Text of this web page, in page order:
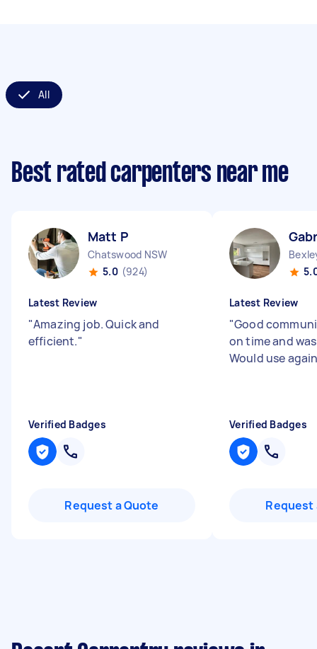
All
Best rated carpenters near me
Matt P
Chatswood NSW
5.0 (924)
Latest Review
"Amazing job. Quick and
efficient."
Verified Badges
Request a Quote
Latest Review
"Good
on time and
Would use
Verified Badges
Request